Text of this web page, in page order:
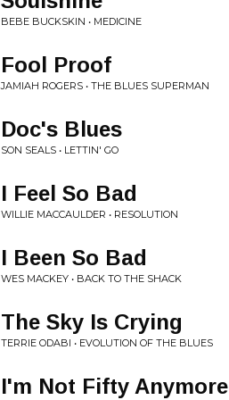
BEBE BUCKSKIN • MEDICINE
Fool Proof
JAMIAH ROGERS • THE BLUES SUPERMAN
Doc's Blues
SON SEALS • LETTIN' GO
I Feel So Bad
WILLIE MACCAULDER • RESOLUTION
I Been So Bad
WES MACKEY • BACK TO THE SHACK
The Sky Is Crying
TERRIE ODABI • EVOLUTION OF THE BLUES
I'm Not Fifty Anymore